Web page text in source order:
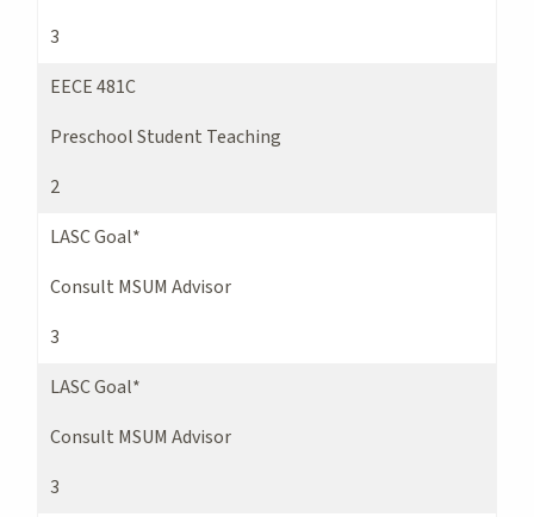
3
EECE 481C
Preschool Student Teaching
2
LASC Goal*
Consult MSUM Advisor
3
LASC Goal*
Consult MSUM Advisor
3